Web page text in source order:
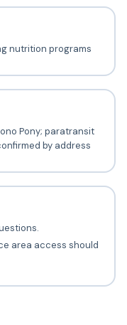
nutrition programs
Pony; paratransit
by address
area access should